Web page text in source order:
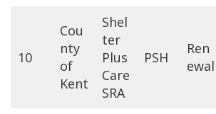
10
Cou
nty
of
Kent
Shel
ter
Plus
Care
SRA
PSH
Ren
ewal